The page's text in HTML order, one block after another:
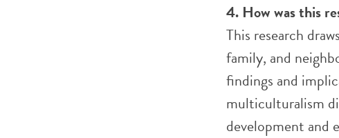
4. How was this
This research
family, and
findings and
multiculturalism
development and